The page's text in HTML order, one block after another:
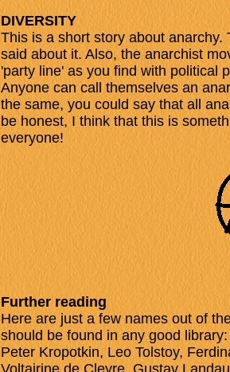
DIVERSITY
This is a short story about
said about it. Also, the anarchist
'party line' as you find with political
Anyone can call themselves an
the same, you could say that all
be honest, I think that this is
everyone!
Further reading
Here are just a few names out of
should be found in any good
Peter Kropotkin, Leo Tolstoy,
Voltairine de Cleyre, Gustav